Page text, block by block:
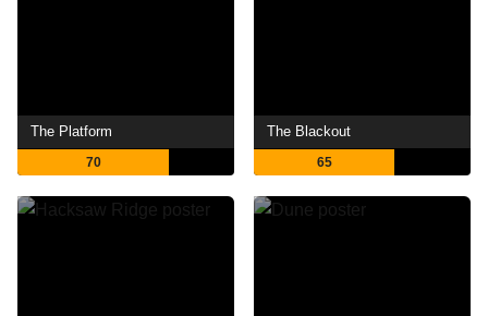
The Platform
70
The Blackout
65